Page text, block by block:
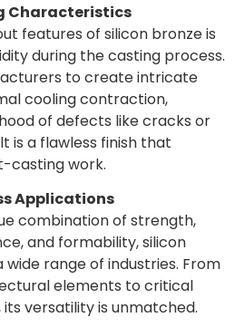
Characteristics
features of silicon bronze is
during the casting process.
to create intricate
cooling contraction,
of defects like cracks or
is a flawless finish that
casting work.
Applications
combination of strength,
and formability, silicon
wide range of industries. From
elements to critical
versatility is unmatched.